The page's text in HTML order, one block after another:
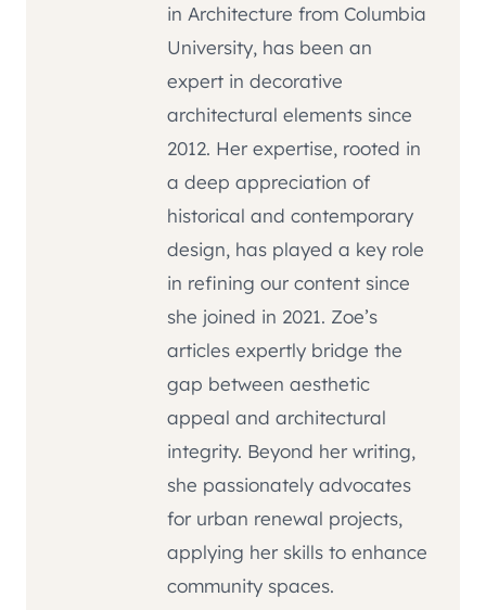
in Architecture from Columbia
University, has been an
expert in decorative
architectural elements since
2012. Her expertise, rooted in
a deep appreciation of
historical and contemporary
design, has played a key role
in refining our content since
she joined in 2021. Zoe’s
articles expertly bridge the
gap between aesthetic
appeal and architectural
integrity. Beyond her writing,
she passionately advocates
for urban renewal projects,
applying her skills to enhance
community spaces.